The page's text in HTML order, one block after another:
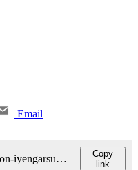
Email
https://discovery.fiu.edu/display/person-iyengarsundararaj-sitharama
Copy
link